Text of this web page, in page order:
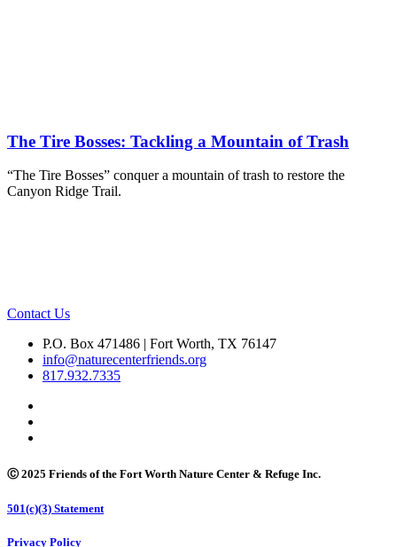
The Tire Bosses: Tackling a Mountain of Trash
“The Tire Bosses” conquer a mountain of trash to restore the
Canyon Ridge Trail.
Contact Us
P.O. Box 471486 | Fort Worth, TX 76147
info@naturecenterfriends.org
817.932.7335
Ⓒ 2025 Friends of the Fort Worth Nature Center & Refuge Inc.
501(c)(3) Statement
Privacy Policy